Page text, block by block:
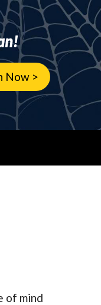
Now >
of mind